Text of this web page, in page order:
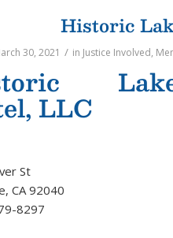
Historic
30, 2021 / in Justice Involved,
LLC
St
CA 92040
8297